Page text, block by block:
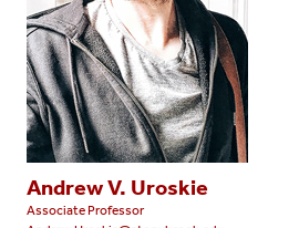
Andrew V. Uroskie
Associate Professor